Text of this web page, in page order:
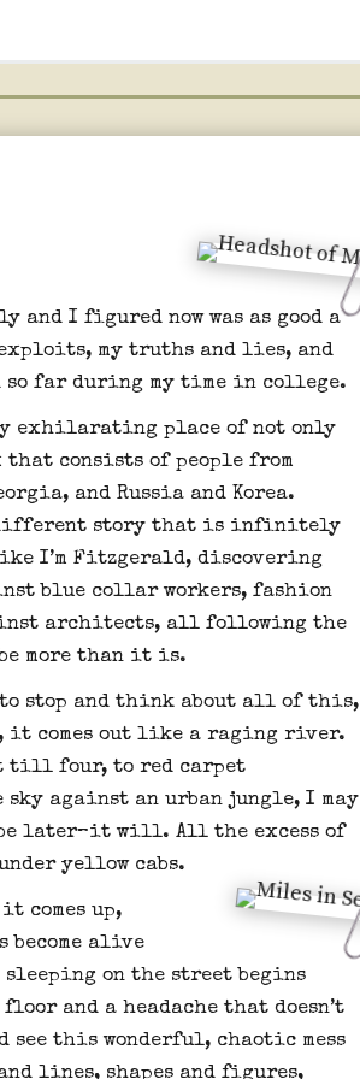
and I figured now was as good a
my truths and lies, and
so far during my time in college.
exhilarating place of not only
consists of people from
and Russia and Korea.
a different story that is infinitely
I’m Fitzgerald, discovering
blue collar workers, fashion
architects, all following the
more than it is.
to stop and think about all of this,
comes out like a raging river.
till four, to red carpet
against an urban jungle, I may
later–it will. All the excess of
yellow cabs.
comes up,
alive
on the street begins
and a headache that doesn’t
see this wonderful, chaotic mess
lines, shapes and figures,